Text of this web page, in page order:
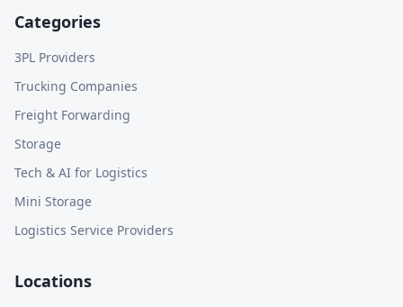
Categories
3PL Providers
Trucking Companies
Freight Forwarding
Storage
Tech & AI for Logistics
Mini Storage
Logistics Service Providers
Locations